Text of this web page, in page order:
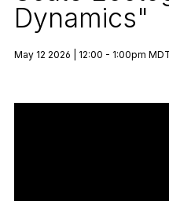
Dynamics"
May 12 2026 | 12:00 - 1:00pm